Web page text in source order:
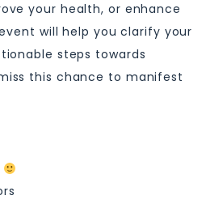
your health, or enhance
will help you clarify your
steps towards
this chance to manifest